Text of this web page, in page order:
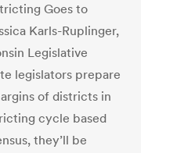
Goes to
Karls-Ruplinger,
Legislative
legislators prepare
of districts in
cycle based
they’ll be